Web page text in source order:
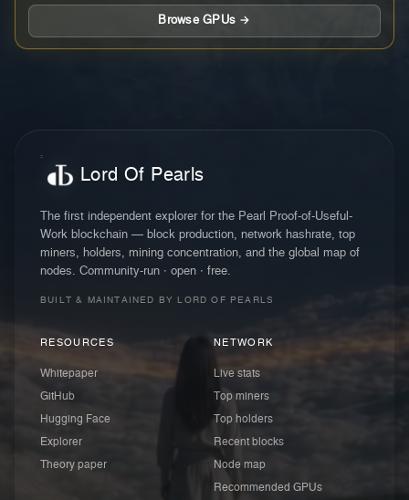
Browse GPUs →
Lord Of Pearls
The first independent explorer for the Pearl Proof-of-Useful-
Work blockchain — block production, network hashrate, top
miners, holders, mining concentration, and the global map of
nodes. Community-run · open · free.
BUILT & MAINTAINED BY LORD OF PEARLS
RESOURCES
Whitepaper
GitHub
Hugging Face
Explorer
Theory paper
NETWORK
Live stats
Top miners
Top holders
Recent blocks
Node map
Recommended GPUs